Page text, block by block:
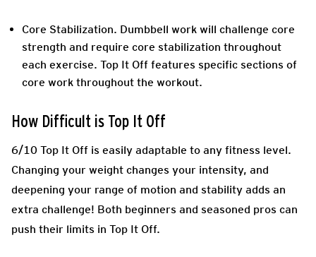
Core Stabilization. Dumbbell work will challenge core
strength and require core stabilization throughout
each exercise. Top It Off features specific sections of
core work throughout the workout.
How Difficult is Top It Off
6/10 Top It Off is easily adaptable to any fitness level.
Changing your weight changes your intensity, and
deepening your range of motion and stability adds an
extra challenge! Both beginners and seasoned pros can
push their limits in Top It Off.